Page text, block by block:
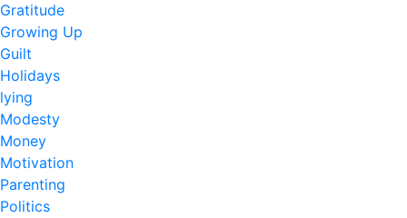
Gratitude
Growing Up
Guilt
Holidays
lying
Modesty
Money
Motivation
Parenting
Politics